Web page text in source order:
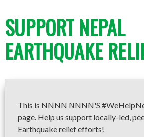
SUPPORT NEPAL
EARTHQUAKE
This is NNNN NNNN'S
page. Help us support locally-led,
Earthquake relief efforts!